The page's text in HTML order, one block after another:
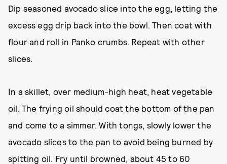
Dip seasoned avocado slice into the egg, letting the
excess egg drip back into the bowl. Then coat with
flour and roll in Panko crumbs. Repeat with other
slices.
In a skillet, over medium-high heat, heat vegetable
oil. The frying oil should coat the bottom of the pan
and come to a simmer. With tongs, slowly lower the
avocado slices to the pan to avoid being burned by
spitting oil. Fry until browned, about 45 to 60